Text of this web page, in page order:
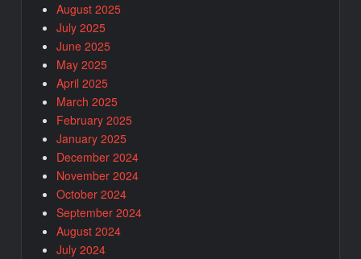
August 2025
July 2025
June 2025
May 2025
April 2025
March 2025
February 2025
January 2025
December 2024
November 2024
October 2024
September 2024
August 2024
July 2024